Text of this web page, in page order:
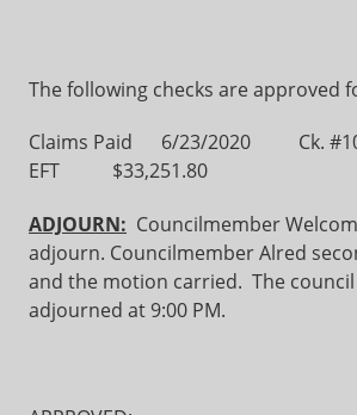
The following checks are approved
Claims Paid 6/23/2020 Ck.
EFT $33,251.80
ADJOURN: Councilmember
adjourn. Councilmember Alred
and the motion carried. The
adjourned at 9:00 PM.